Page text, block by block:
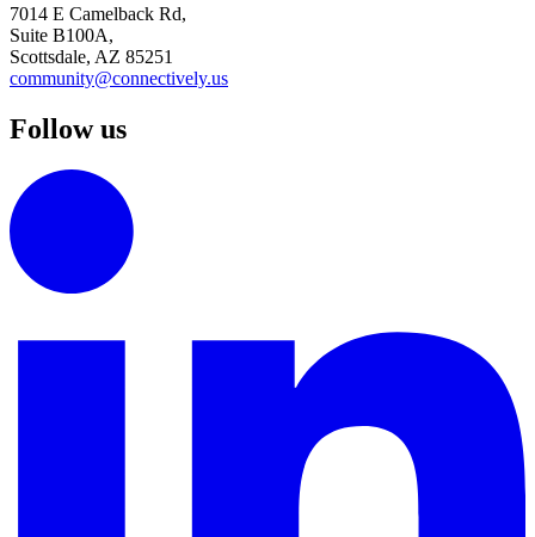
7014 E Camelback Rd,
Suite B100A,
Scottsdale, AZ 85251
community@connectively.us
Follow us